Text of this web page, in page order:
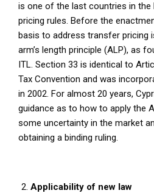
is one of the last countries in
pricing rules. Before the
basis to address transfer pricing
arm’s length principle (ALP), as
ITL. Section 33 is identical to
Tax Convention and was
in 2002. For almost 20 years,
guidance as to how to apply the
some uncertainty in the market
obtaining a binding ruling.
Applicability of new law